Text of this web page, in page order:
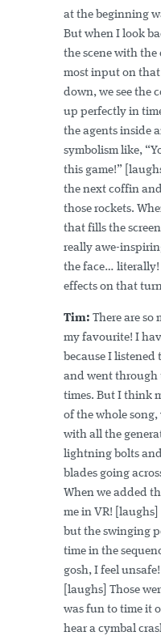
at the beginning
But when I look
the scene with
most input on that
down, we see the
up perfectly in
the agents inside
symbolism like,
this game!”
the next coffin
those rockets.
that fills the
really awe-
the face… literally!
effects on that
Tim: There are so
my favourite! I
because I listened
and went through
times. But I think
of the whole song,
with all the
lightning bolts
blades going
When we added
me in VR!
but the swinging
time in the
gosh, I feel
[laughs] Those
was fun to time it
hear a cymbal